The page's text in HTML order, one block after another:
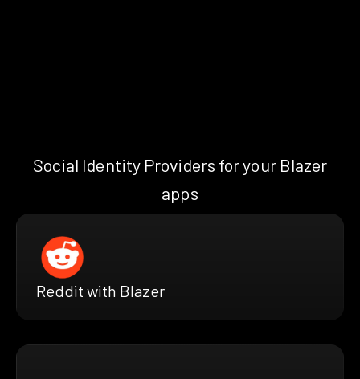
Social Identity Providers for your Blazer
apps
Reddit with Blazer